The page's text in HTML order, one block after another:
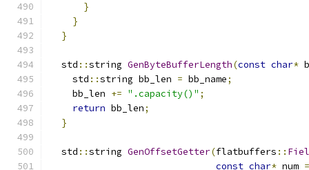
}
}
}
  std
::string GenByteBufferLength(const char*
    std
::string bb_len = bb_name;
    bb_len
+= ".capacity()" ;
return bb_len;
}
  std
::string GenOffsetGetter(flatbuffers ::
const char* num =